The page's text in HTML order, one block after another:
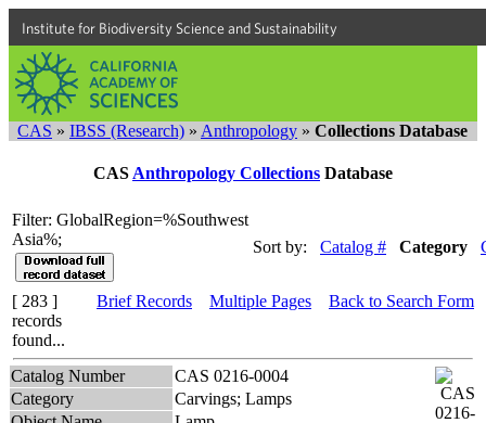
Institute for Biodiversity Science and Sustainability
CAS » IBSS (Research) » Anthropology » Collections Database
CAS Anthropology Collections Database
Filter: GlobalRegion=%Southwest
Asia%;
Sort by: Catalog # Category
[ 283 ]
records
found...
Brief Records Multiple Pages Back to Search Form
Catalog Number
CAS 0216-0004
Category
Carvings; Lamps